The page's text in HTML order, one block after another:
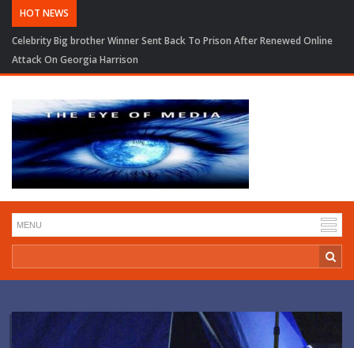
HOT NEWS
Celebrity Big brother Winner Sent Back To Prison After Renewed Online
Attack On Georgia Harrison